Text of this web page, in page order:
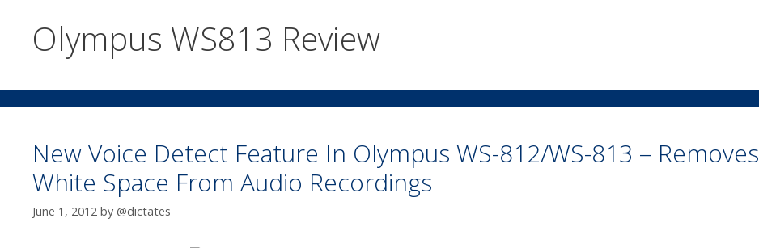
Olympus WS813 Review
New Voice Detect Feature In Olympus WS-812/WS-813 – Removes
White Space From Audio Recordings
June 1, 2012 by @dictates